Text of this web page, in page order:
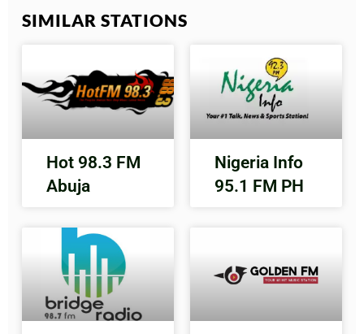
SIMILAR STATIONS
Hot 98.3 FM
Abuja
Nigeria Info
95.1 FM PH